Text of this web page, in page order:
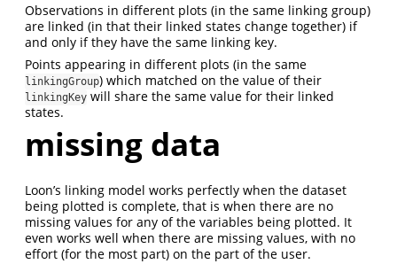
Observations in different plots (in the same linking group)
are linked (in that their linked states change together) if
and only if they have the same linking key.
Points appearing in different plots (in the same
linkingGroup) which matched on the value of their
linkingKey will share the same value for their linked
states.
missing data
Loon’s linking model works perfectly when the dataset
being plotted is complete, that is when there are no
missing values for any of the variables being plotted. It
even works well when there are missing values, with no
effort (for the most part) on the part of the user.